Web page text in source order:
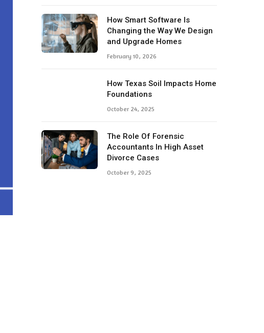
How Smart Software Is
Changing the Way We Design
and Upgrade Homes
February 10, 2026
How Texas Soil Impacts Home
Foundations
October 24, 2025
The Role Of Forensic
Accountants In High Asset
Divorce Cases
October 9, 2025